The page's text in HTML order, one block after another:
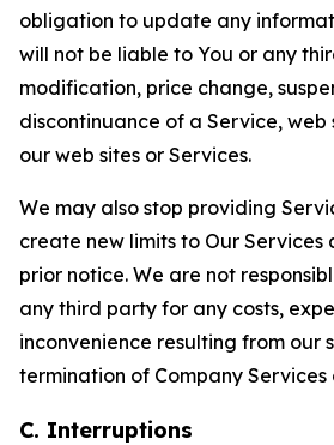
obligation to update any
will not be liable to You or any
modification, price change,
discontinuance of a Service, web
our web sites or Services.
We may also stop providing
create new limits to Our
prior notice. We are not
any third party for any costs,
inconvenience resulting from our
termination of Company Services
C. Interruptions